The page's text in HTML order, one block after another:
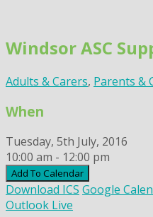
content
Windsor ASC
Adults & Carers, Parents &
When
Tuesday, 5th July, 2016
10:00 am - 12:00 pm
Add To Calendar
Download ICS Google
Outlook Live